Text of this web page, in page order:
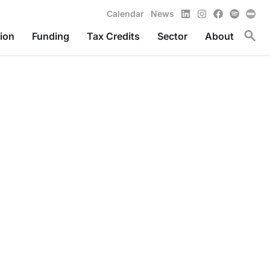
Calendar News LinkedInInstagram
Facebook
Spotify
Funding Tax Credits Sector About